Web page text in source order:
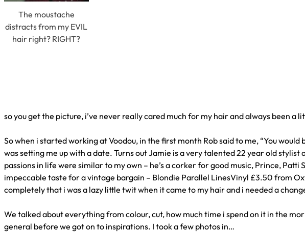
The moustache
distracts from my EVIL
hair right? RIGHT?
so you get the picture, i’ve never really cared much for my hair and always been a
So when i started working at Voodou, in the first month Rob said to me, “You
was setting me up with a date. Turns out Jamie is a very talented 22 year old
passions in life were similar to my own – he’s a corker for good music, Prince, Patti
impeccable taste for a vintage bargain – Blondie Parallel LinesVinyl £3.50 from
completely that i was a lazy little twit when it came to my hair and i needed a
We talked about everything from colour, cut, how much time i spend on it in the
general before we got on to inspirations. I took a few photos in…